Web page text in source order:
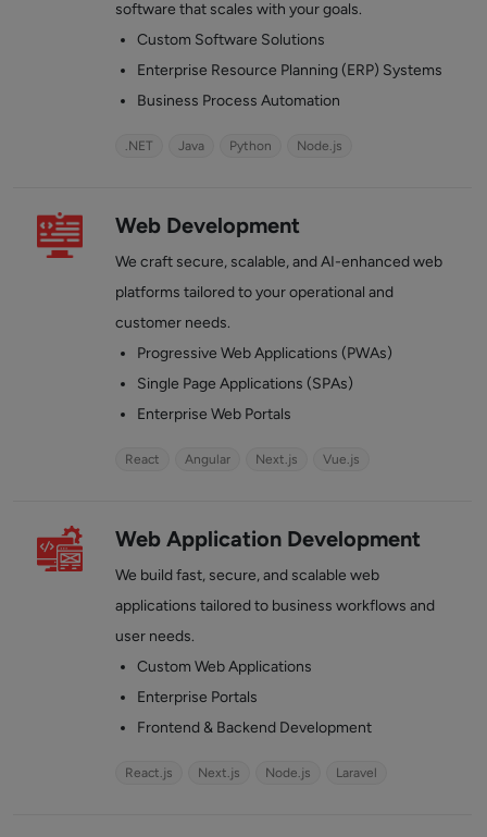
software that scales with your goals.
Custom Software Solutions
Enterprise Resource Planning (ERP) Systems
Business Process Automation
.NET Java Python Node.js
Web Development
We craft secure, scalable, and AI-enhanced web
platforms tailored to your operational and
customer needs.
Progressive Web Applications (PWAs)
Single Page Applications (SPAs)
Enterprise Web Portals
React Angular Next.js Vue.js
Web Application Development
We build fast, secure, and scalable web
applications tailored to business workflows and
user needs.
Custom Web Applications
Enterprise Portals
Frontend & Backend Development
React.js Next.js Node.js Laravel